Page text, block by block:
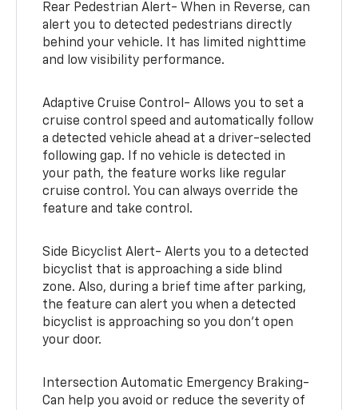
Rear Pedestrian Alert- When in Reverse, can
alert you to detected pedestrians directly
behind your vehicle. It has limited nighttime
and low visibility performance.
Adaptive Cruise Control- Allows you to set a
cruise control speed and automatically follow
a detected vehicle ahead at a driver-selected
following gap. If no vehicle is detected in
your path, the feature works like regular
cruise control. You can always override the
feature and take control.
Side Bicyclist Alert- Alerts you to a detected
bicyclist that is approaching a side blind
zone. Also, during a brief time after parking,
the feature can alert you when a detected
bicyclist is approaching so you don’t open
your door.
Intersection Automatic Emergency Braking-
Can help you avoid or reduce the severity of